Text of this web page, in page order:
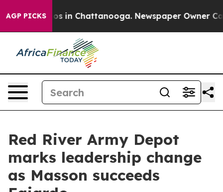
AGP PICKS
Chaos in Chattanooga. Newspaper Owner Calls
Red River Army Depot
marks leadership change
as Masson succeeds